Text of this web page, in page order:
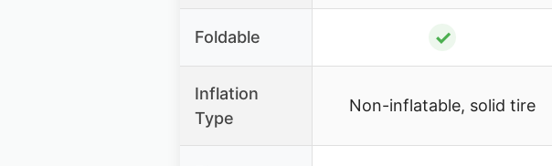
Foldable ✓
Inflation
Type
Non-inflatable, solid tire